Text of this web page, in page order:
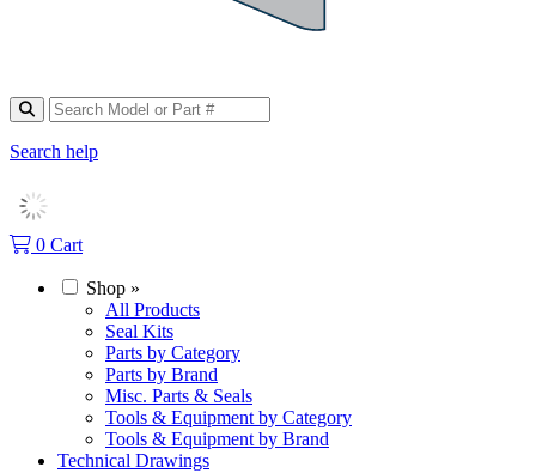
Search help
0 Cart
Shop »
All Products
Seal Kits
Parts by Category
Parts by Brand
Misc. Parts & Seals
Tools & Equipment by Category
Tools & Equipment by Brand
Technical Drawings